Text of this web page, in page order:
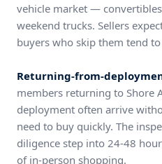
vehicle market —
weekend trucks. Sellers
buyers who skip them tend
Returning-from-
members returning to Shore
deployment often arrive
need to buy quickly. The
diligence step into 24-48
of in-person shopping.